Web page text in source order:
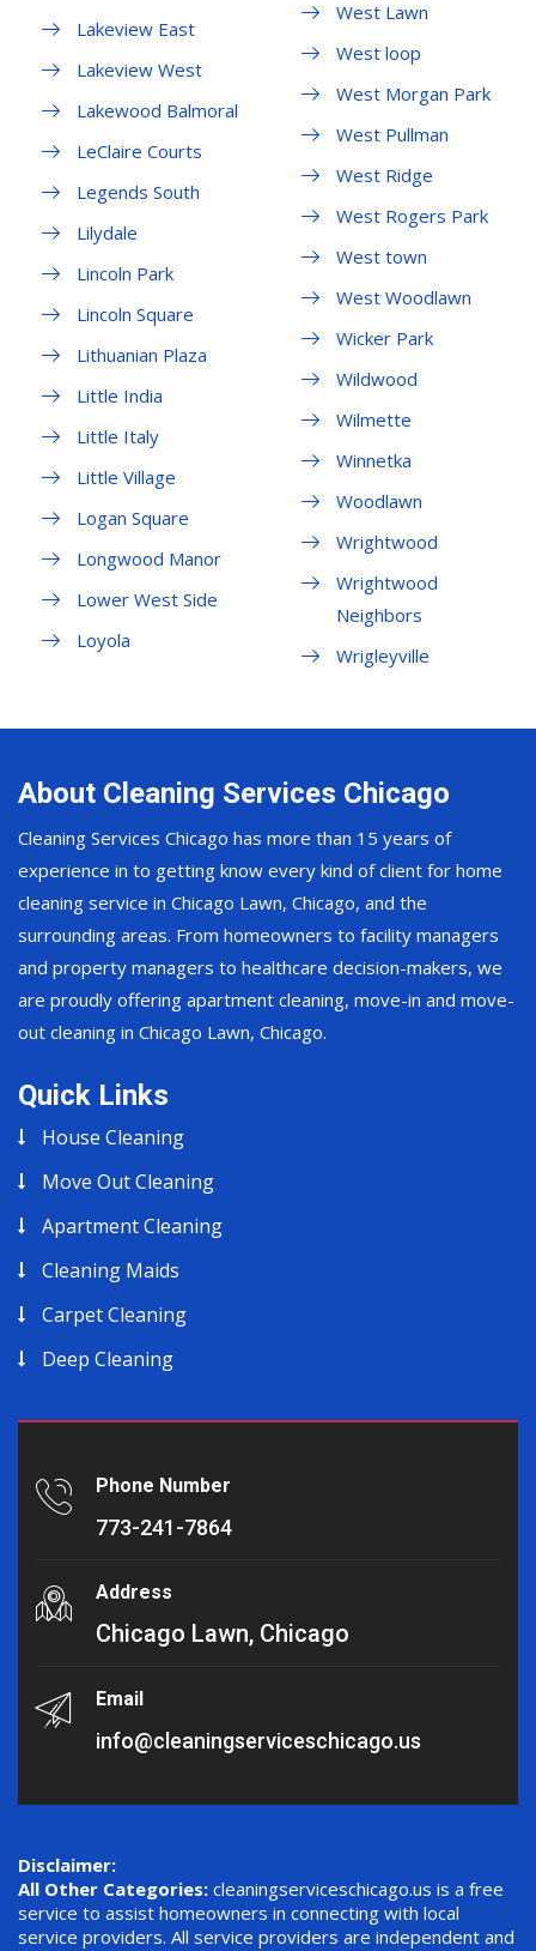
Lakeview East
Lakeview West
Lakewood Balmoral
LeClaire Courts
Legends South
Lilydale
Lincoln Park
Lincoln Square
Lithuanian Plaza
Little India
Little Italy
Little Village
Logan Square
Longwood Manor
Lower West Side
Loyola
West Lawn
West loop
West Morgan Park
West Pullman
West Ridge
West Rogers Park
West town
West Woodlawn
Wicker Park
Wildwood
Wilmette
Winnetka
Woodlawn
Wrightwood
Wrightwood
Neighbors
Wrigleyville
About Cleaning Services Chicago
Cleaning Services Chicago has more than 15 years of
experience in to getting know every kind of client for home
cleaning service in Chicago Lawn, Chicago, and the
surrounding areas. From homeowners to facility managers
and property managers to healthcare decision-makers, we
are proudly offering apartment cleaning, move-in and move-
out cleaning in Chicago Lawn, Chicago.
Quick Links
House Cleaning
Move Out Cleaning
Apartment Cleaning
Cleaning Maids
Carpet Cleaning
Deep Cleaning
Phone Number
773-241-7864
Address
Chicago Lawn, Chicago
Email
info@cleaningserviceschicago.us
Disclaimer:
All Other Categories: cleaningserviceschicago.us is a free
service to assist homeowners in connecting with local
service providers. All service providers are independent and